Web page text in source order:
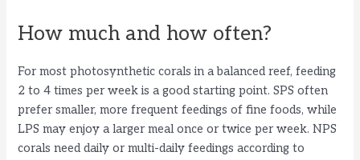
How much and how often?
For most photosynthetic corals in a balanced reef, feeding
2 to 4 times per week is a good starting point. SPS often
prefer smaller, more frequent feedings of fine foods, while
LPS may enjoy a larger meal once or twice per week. NPS
corals need daily or multi-daily feedings according to